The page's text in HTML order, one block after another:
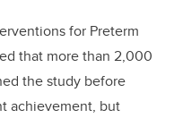
for Preterm
that more than 2,000
the study before
achievement, but